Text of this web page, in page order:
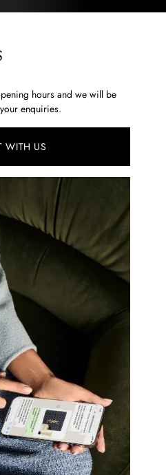
hours and we will be
enquiries.
WITH US